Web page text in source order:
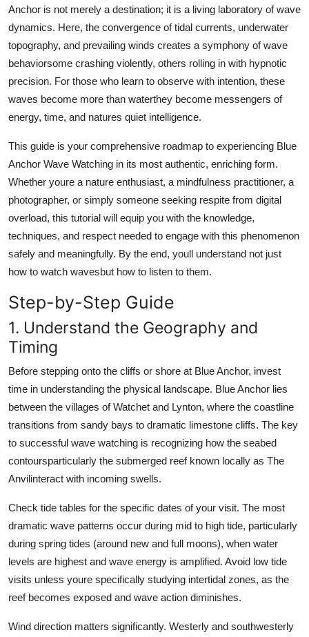
Top 10
How To
Support Number
Anchor is not merely a destination; it is a living laboratory of wave
dynamics. Here, the convergence of tidal currents, underwater
topography, and prevailing winds creates a symphony of wave
behaviorsome crashing violently, others rolling in with hypnotic
precision. For those who learn to observe with intention, these
waves become more than waterthey become messengers of
energy, time, and natures quiet intelligence.
This guide is your comprehensive roadmap to experiencing Blue
Anchor Wave Watching in its most authentic, enriching form.
Whether youre a nature enthusiast, a mindfulness practitioner, a
photographer, or simply someone seeking respite from digital
overload, this tutorial will equip you with the knowledge,
techniques, and respect needed to engage with this phenomenon
safely and meaningfully. By the end, youll understand not just
how to watch wavesbut how to listen to them.
Step-by-Step Guide
1. Understand the Geography and
Timing
Before stepping onto the cliffs or shore at Blue Anchor, invest
time in understanding the physical landscape. Blue Anchor lies
between the villages of Watchet and Lynton, where the coastline
transitions from sandy bays to dramatic limestone cliffs. The key
to successful wave watching is recognizing how the seabed
contoursparticularly the submerged reef known locally as The
Anvilinteract with incoming swells.
Check tide tables for the specific dates of your visit. The most
dramatic wave patterns occur during mid to high tide, particularly
during spring tides (around new and full moons), when water
levels are highest and wave energy is amplified. Avoid low tide
visits unless youre specifically studying intertidal zones, as the
reef becomes exposed and wave action diminishes.
Wind direction matters significantly. Westerly and southwesterly